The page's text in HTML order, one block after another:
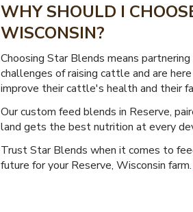
WHY SHOULD I
WISCONSIN?
Choosing Star Blends means
challenges of raising cattle and are
improve their cattle's health and their
Our custom feed blends in Reserve,
land gets the best nutrition at every
Trust Star Blends when it comes to
future for your Reserve, Wisconsin farm.